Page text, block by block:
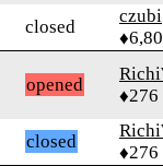
closed
czubi
opened
♦276
closed
♦276